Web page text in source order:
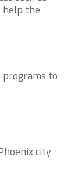
help the
to
city